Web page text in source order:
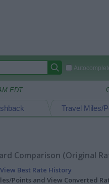
EDT
Travel Miles/
Comparison (Original
View Best Rate History
Points and View Converted